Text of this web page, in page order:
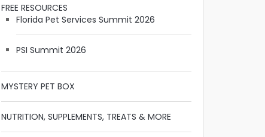
FREE RESOURCES
Florida Pet Services Summit 2026
PSI Summit 2026
MYSTERY PET BOX
NUTRITION, SUPPLEMENTS, TREATS & MORE